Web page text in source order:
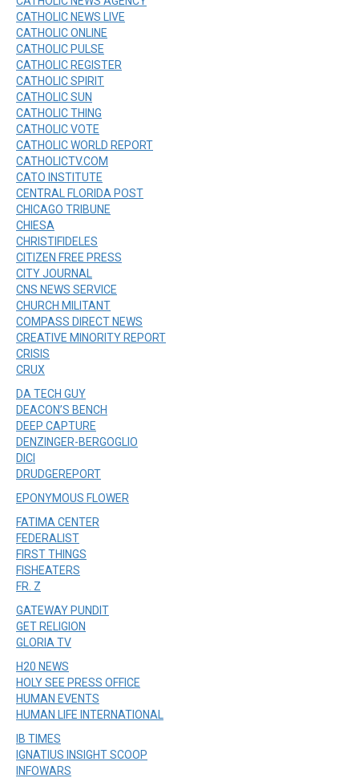
CATHOLIC NEWS LIVE
CATHOLIC ONLINE
CATHOLIC PULSE
CATHOLIC REGISTER
CATHOLIC SPIRIT
CATHOLIC SUN
CATHOLIC THING
CATHOLIC VOTE
CATHOLIC WORLD REPORT
CATHOLICTV.COM
CATO INSTITUTE
CENTRAL FLORIDA POST
CHICAGO TRIBUNE
CHIESA
CHRISTIFIDELES
CITIZEN FREE PRESS
CITY JOURNAL
CNS NEWS SERVICE
CHURCH MILITANT
COMPASS DIRECT NEWS
CREATIVE MINORITY REPORT
CRISIS
CRUX
DA TECH GUY
DEACON’S BENCH
DEEP CAPTURE
DENZINGER-BERGOGLIO
DICI
DRUDGEREPORT
EPONYMOUS FLOWER
FATIMA CENTER
FEDERALIST
FIRST THINGS
FISHEATERS
FR. Z
GATEWAY PUNDIT
GET RELIGION
GLORIA TV
H20 NEWS
HOLY SEE PRESS OFFICE
HUMAN EVENTS
HUMAN LIFE INTERNATIONAL
IB TIMES
IGNATIUS INSIGHT SCOOP
INFOWARS